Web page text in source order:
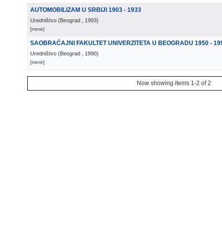
AUTOMOBILIZAM U SRBIJI 1903 - 1933
Uredništvo (Beograd , 1993)
[more]
SAOBRAĆAJNI FAKULTET UNIVERZITETA U BEOGRADU 1950 -
Uredništvo (Beograd , 1990)
[more]
Now showing items 1-2 of 2